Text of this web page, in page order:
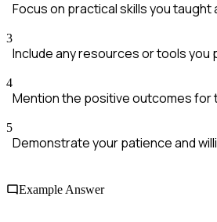
Focus on practical skills you taught
3
Include any resources or tools you
4
Mention the positive outcomes for
5
Demonstrate your patience and
Example Answer